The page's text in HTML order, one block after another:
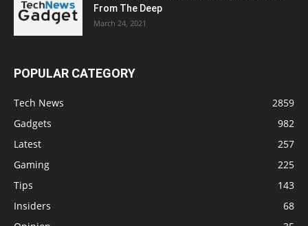
From The Deep
March 24, 2021
POPULAR CATEGORY
Tech News
2859
Gadgets
982
Latest
257
Gaming
225
Tips
143
Insiders
68